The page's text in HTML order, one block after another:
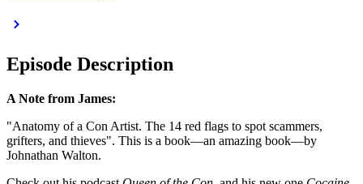
Episode Description
A Note from James:
"Anatomy of a Con Artist. The 14 red flags to spot scammers,
grifters, and thieves". This is a book—an amazing book—by
Johnathan Walton.